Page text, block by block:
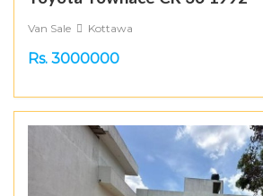
Van Sale Kottawa
Rs. 3000000